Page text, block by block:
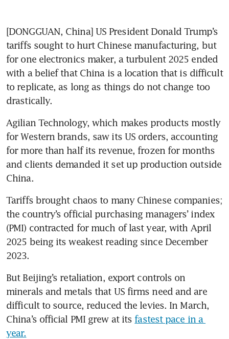
[DONGGUAN, China] US President Donald Trump’s
tariffs sought to hurt Chinese manufacturing, but
for one electronics maker, a turbulent 2025 ended
with a belief that China is a location that is difficult
to replicate, as long as things do not change too
drastically.
Agilian Technology, which makes products mostly
for Western brands, saw its US orders, accounting
for more than half its revenue, frozen for months
and clients demanded it set up production outside
China.
Tariffs brought chaos to many Chinese companies;
the country’s official purchasing managers’ index
(PMI) contracted for much of last year, with April
2025 being its weakest reading since December
2023.
But Beijing’s retaliation, export controls on
minerals and metals that US firms need and are
difficult to source, reduced the levies. In March,
China’s official PMI grew at its fastest pace in a
year.